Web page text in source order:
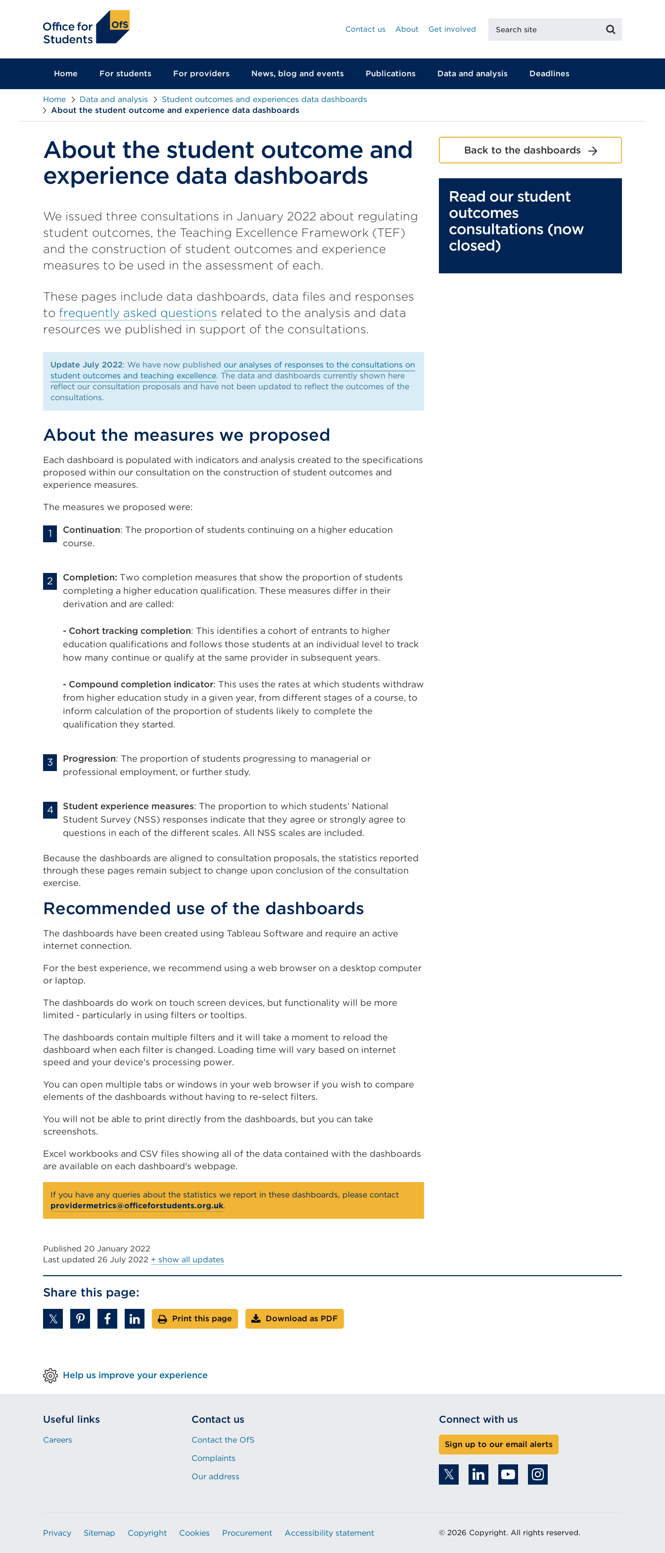
Contact us
About Get involved
site
Home For students For providers News, blog and events Publications Data and analysis Deadlines
Home Data and analysis
Student outcomes and experiences data dashboards
About the student outcome and experience data dashboards
About the student outcome and
experience data dashboards
We issued three consultations in January 2022 about regulating
student outcomes, the Teaching Excellence Framework (TEF)
and the construction of student outcomes and experience
measures to be used in the assessment of each.
These pages include data dashboards, data files and responses
to frequently asked questions related to the analysis and data
resources we published in support of the consultations.
Update July 2022: We have now published our analyses of responses to the consultations on
student outcomes and teaching excellence. The data and dashboards currently shown here
reflect our consultation proposals and have not been updated to reflect the outcomes of the
consultations.
About the measures we proposed
Each dashboard is populated with indicators and analysis created to the specifications
proposed within our consultation on the construction of student outcomes and
experience measures.
The measures we proposed were:
Continuation: The proportion of students continuing on a higher education
course.
Completion: Two completion measures that show the proportion of students
completing a higher education qualification. These measures differ in their
derivation and are called:
- Cohort tracking completion: This identifies a cohort of entrants to higher
education qualifications and follows those students at an individual level to track
how many continue or qualify at the same provider in subsequent years.
- Compound completion indicator: This uses the rates at which students withdraw
from higher education study in a given year, from different stages of a course, to
inform calculation of the proportion of students likely to complete the
qualification they started.
Progression: The proportion of students progressing to managerial or
professional employment, or further study.
Student experience measures: The proportion to which students’ National
Student Survey (NSS) responses indicate that they agree or strongly agree to
questions in each of the different scales. All NSS scales are included.
Because the dashboards are aligned to consultation proposals, the statistics reported
through these pages remain subject to change upon conclusion of the consultation
exercise.
Recommended use of the dashboards
The dashboards have been created using Tableau Software and require an active
internet connection.
For the best experience, we recommend using a web browser on a desktop computer
or laptop.
The dashboards do work on touch screen devices, but functionality will be more
limited - particularly in using filters or tooltips.
The dashboards contain multiple filters and it will take a moment to reload the
dashboard when each filter is changed. Loading time will vary based on internet
speed and your device's processing power.
You can open multiple tabs or windows in your web browser if you wish to compare
elements of the dashboards without having to re-select filters.
You will not be able to print directly from the dashboards, but you can take
screenshots.
Excel workbooks and CSV files showing all of the data contained with the dashboards
are available on each dashboard's webpage.
If you have any queries about the statistics we report in these dashboards, please contact
providermetrics@officeforstudents.org.uk.
Back to the dashboards
Read our student
outcomes
consultations (now
closed)
Published 20 January 2022
Last updated 26 July 2022 + show all updates
Share this page:
Print this page Download as PDF
Help us improve your experience
Useful links
Careers
Contact us
Contact the OfS
Complaints
Our address
Connect with us
Sign up to our email alerts
Privacy Sitemap Copyright Cookies Procurement Accessibility statement © 2026 Copyright. All rights reserved.